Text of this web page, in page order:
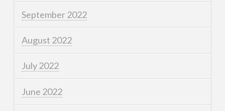
September 2022
August 2022
July 2022
June 2022